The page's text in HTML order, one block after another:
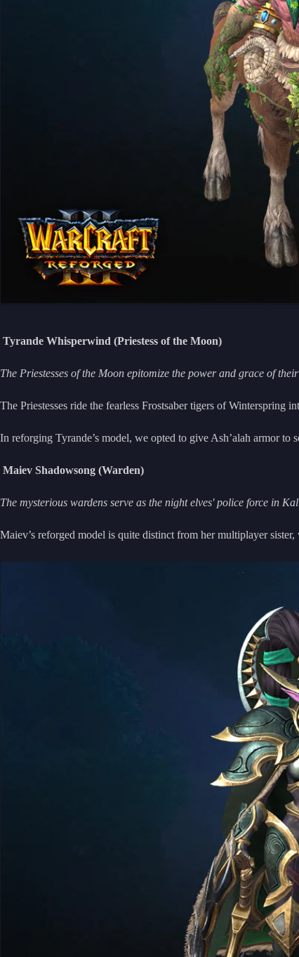
Tyrande Whisperwind (Priestess of the Moon)
The Priestesses of the Moon epitomize the power and grace of
The Priestesses ride the fearless Frostsaber tigers of Winterspring
In reforging Tyrande’s model, we opted to give Ash’alah armor to
Maiev Shadowsong (Warden)
The mysterious wardens serve as the night elves' police force in
Maiev’s reforged model is quite distinct from her multiplayer